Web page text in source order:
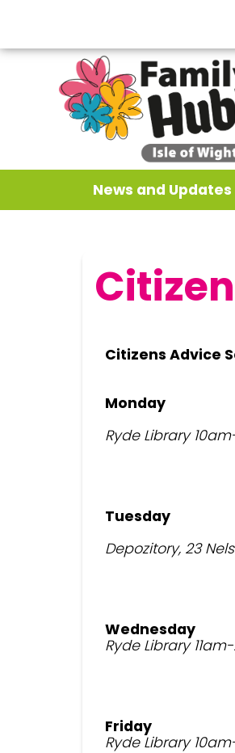
News and Updates
Citizens Advice
Monday
Ryde Library
Tuesday
Depozitory, 23
Wednesday
Ryde Library
Friday
Ryde Library